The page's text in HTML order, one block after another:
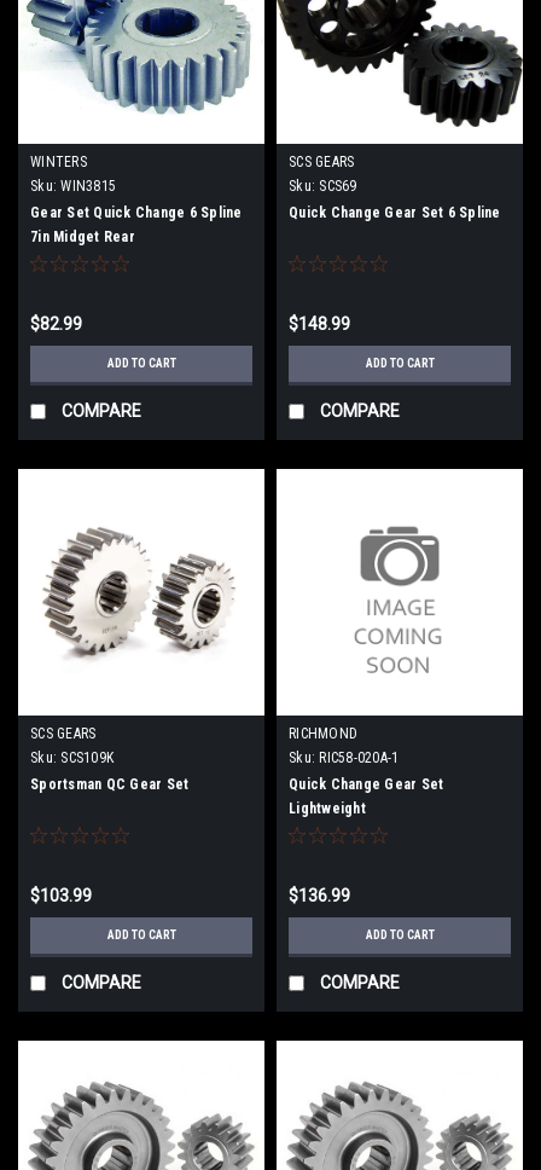
WINTERS
Sku: WIN3815
Gear Set Quick Change 6 Spline
7in Midget Rear
$82.99
ADD TO CART
COMPARE
SCS GEARS
Sku: SCS69
Quick Change Gear Set 6 Spline
$148.99
ADD TO CART
COMPARE
SCS GEARS
Sku: SCS109K
Sportsman QC Gear Set
$103.99
ADD TO CART
COMPARE
RICHMOND
Sku: RIC58-020A-1
Quick Change Gear Set
Lightweight
$136.99
ADD TO CART
COMPARE